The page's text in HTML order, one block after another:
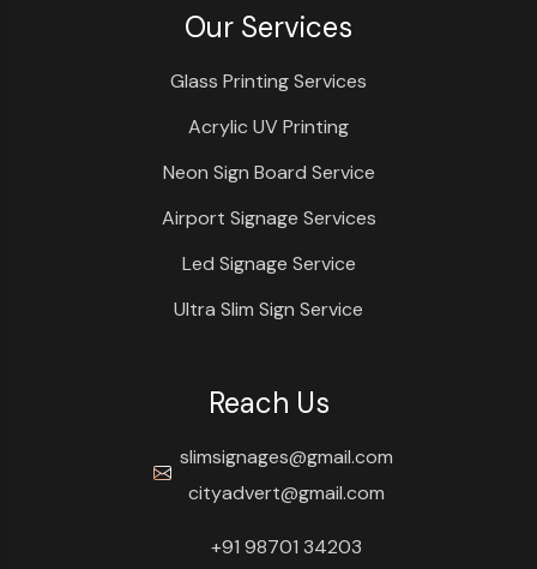
Our Services
Glass Printing Services
Acrylic UV Printing
Neon Sign Board Service
Airport Signage Services
Led Signage Service
Ultra Slim Sign Service
Reach Us
slimsignages@gmail.com
cityadvert@gmail.com
+91 98701 34203